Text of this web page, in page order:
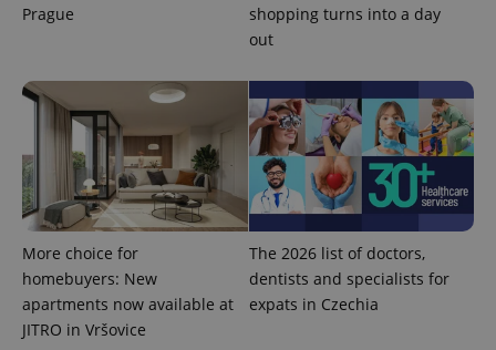
Prague
shopping turns into a day
out
More choice for
homebuyers: New
apartments now available at
JITRO in Vršovice
The 2026 list of doctors,
dentists and specialists for
expats in Czechia
Name
Provider
Domain
Expiration Description
_ga
Google
LLC
.expats.cz
1 year 1
month
This cookie
name is
associated
with
Google
Universal
Analytics -
which is a
significant
Google's
Name
Provider
/
Domain
Expiration Description
_fbp
Meta
Platform
Inc.
.expats.cz
3 months
Used by
Facebook to
deliver a
series of
advertisement
products such
as real time
bidding from
third party